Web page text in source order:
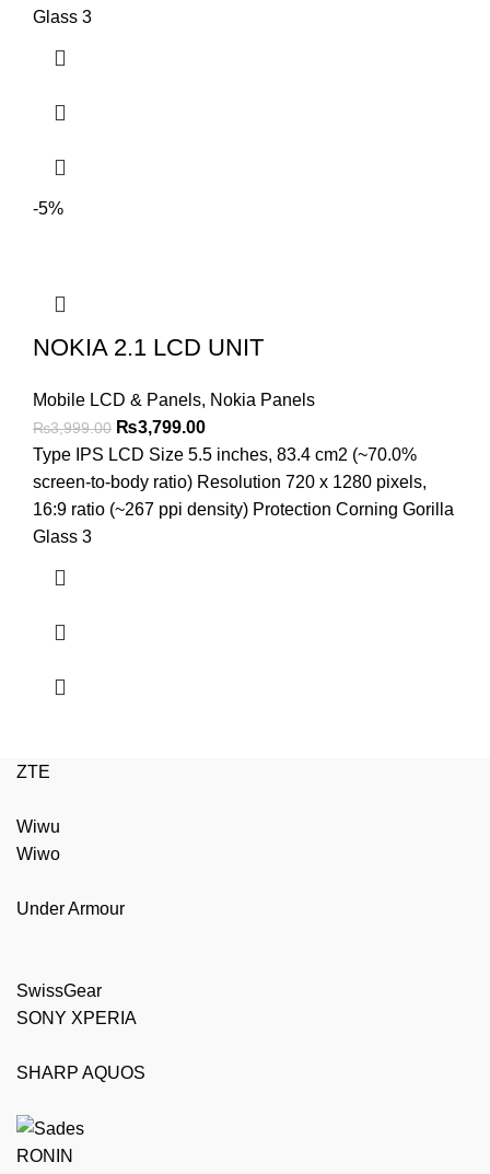
Glass 3
-5%
NOKIA 2.1 LCD UNIT
Mobile LCD & Panels, Nokia Panels
₨3,999.00 Original
price
was:
₨3,999.00.
₨3,799.00Current
price
is:
₨3,799.00.
Type IPS LCD Size 5.5 inches, 83.4 cm2 (~70.0%
screen-to-body ratio) Resolution 720 x 1280 pixels,
16:9 ratio (~267 ppi density) Protection Corning Gorilla
Glass 3
ZTE
Wiwu
Wiwo
Under Armour
SwissGear
SONY XPERIA
SHARP AQUOS
RONIN